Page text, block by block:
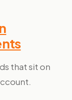
that sit on